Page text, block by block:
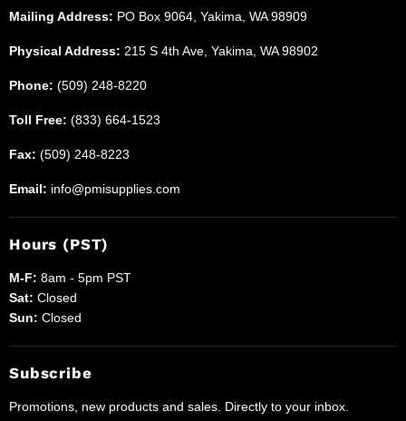
Mailing Address: PO Box 9064, Yakima, WA 98909
Physical Address: 215 S 4th Ave, Yakima, WA 98902
Phone: (509) 248-8220
Toll Free: (833) 664-1523
Fax: (509) 248-8223
Email: info@pmisupplies.com
Hours (PST)
M-F: 8am - 5pm PST
Sat: Closed
Sun: Closed
Subscribe
Promotions, new products and sales. Directly to your inbox.